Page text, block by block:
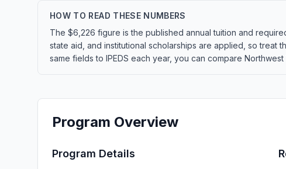
HOW TO READ THESE NUMBERS
The $6,226 figure is the published annual tuition and
state aid, and institutional scholarships are applied, so
same fields to IPEDS each year, you can compare
Program Overview
Program Details